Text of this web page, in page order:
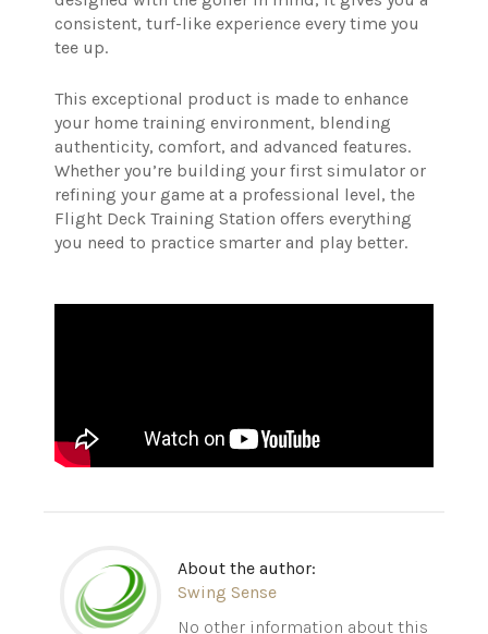
consistent, turf-like experience every time you
tee up.
This exceptional product is made to enhance
your home training environment, blending
authenticity, comfort, and advanced features.
Whether you’re building your first simulator or
refining your game at a professional level, the
Flight Deck Training Station offers everything
you need to practice smarter and play better.
About the author:
Swing Sense
No other information about this